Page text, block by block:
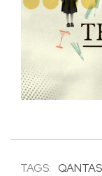
TAGS: QANTAS